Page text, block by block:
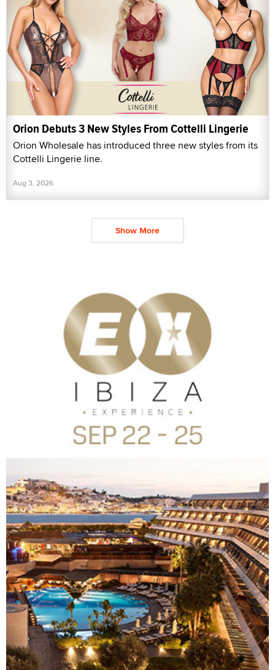
Orion Debuts 3 New Styles From Cottelli Lingerie
Orion Wholesale has introduced three new styles from its
Cottelli Lingerie line.
Aug 3, 2026
Show More